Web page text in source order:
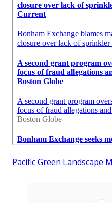
Pacific Green Landscape